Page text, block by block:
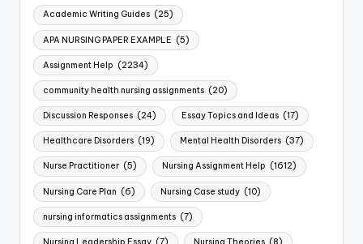
Academic Writing Guides (25)
APA NURSING PAPER EXAMPLE (5)
Assignment Help (2234)
community health nursing assignments (20)
Discussion Responses (24) Essay Topics and Ideas (17)
Healthcare Disorders (19) Mental Health Disorders (37)
Nurse Practitioner (5) Nursing Assignment Help (1612)
Nursing Care Plan (6) Nursing Case study (10)
nursing informatics assignments (7)
Nursing Leadership Essay (7) Nursing Theories (8)